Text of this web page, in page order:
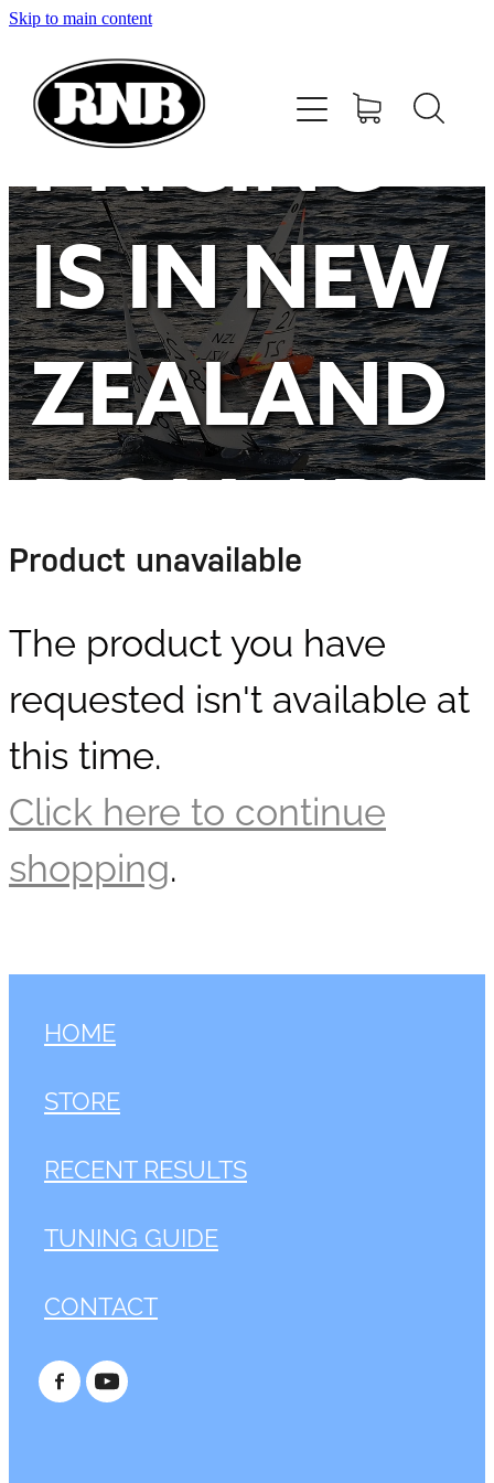
Skip to main content
PRICING
IS IN NEW
ZEALAND
DOLLARS
Product unavailable
The product you have
requested isn't available at
this time.
Click here to continue
shopping.
HOME
STORE
RECENT RESULTS
TUNING GUIDE
CONTACT
HOME
STORE
RECENT RESULTS
TUNING GUIDE
CONTACT